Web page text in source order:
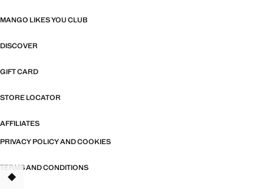
MANGO LIKES YOU CLUB
DISCOVER
GIFT CARD
STORE LOCATOR
AFFILIATES
PRIVACY POLICY AND COOKIES
TERMS AND CONDITIONS